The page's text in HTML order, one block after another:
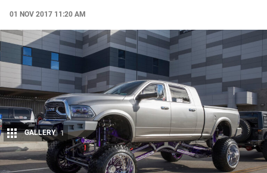
01 NOV 2017 11:20 AM
Share
GALLERY 1